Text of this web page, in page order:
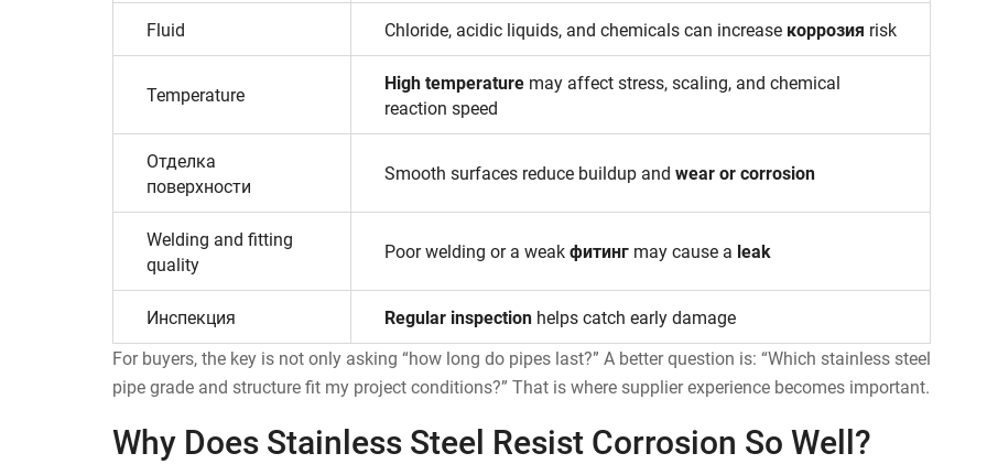
Fluid Chloride, acidic liquids, and chemicals can increase коррозия risk
Temperature
High temperature may affect stress, scaling, and chemical
reaction speed
Отделка
поверхности
Smooth surfaces reduce buildup and wear or corrosion
Welding and fitting
quality
Poor welding or a weakфитинг may cause a leak
Инспекция Regular inspection helps catch early damage
For buyers, the key is not only asking “how long do pipes last?” A better question is: “Which stainless steel
pipe grade and structure fit my project conditions?” That is where supplier experience becomes important.
Why Does Stainless Steel Resist Corrosion So Well?